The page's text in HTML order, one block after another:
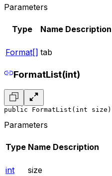
Parameters
Type Name Description
Format[] tab
FormatList(int)
public FormatList(int size)
Parameters
Type Name Description
int size